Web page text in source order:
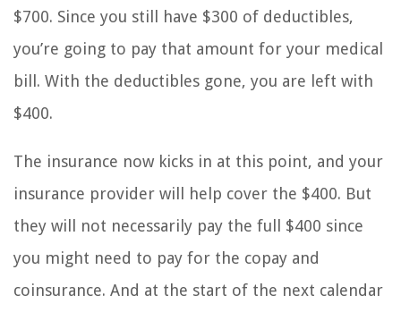
$700. Since you still have $300 of deductibles,
you’re going to pay that amount for your medical
bill. With the deductibles gone, you are left with
$400.
The insurance now kicks in at this point, and your
insurance provider will help cover the $400. But
they will not necessarily pay the full $400 since
you might need to pay for the copay and
coinsurance. And at the start of the next calendar